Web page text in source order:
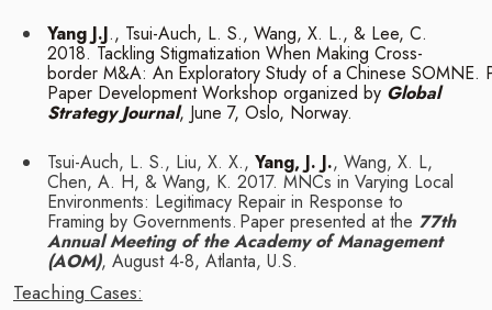
Yang J.J., Tsui-Auch, L. S., Wang, X. L., & Lee, C.
2018. Tackling Stigmatization When Making Cross-
border M&A: An Exploratory Study of a Chinese SOMNE.
Paper Development Workshop organized by Global
Strategy Journal, June 7, Oslo, Norway.
Tsui-Auch, L. S., Liu, X. X., Yang, J. J., Wang, X. L,
Chen, A. H, & Wang, K. 2017. MNCs in Varying Local
Environments: Legitimacy Repair in Response to
Framing by Governments. Paper presented at the 77th
Annual Meeting of the Academy of Management
(AOM), August 4-8, Atlanta, U.S.
Teaching Cases: